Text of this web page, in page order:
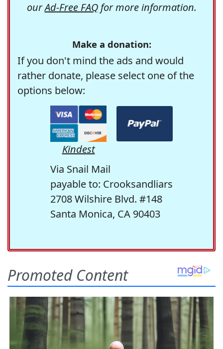
ourAd-Free FAQfor more information.
Make a donation:
If you don't mind the ads and would
rather donate, please select one of the
options below:
Kindest
Via Snail Mail
payable to: Crooksandliars
2708 Wilshire Blvd. #148
Santa Monica, CA 90403